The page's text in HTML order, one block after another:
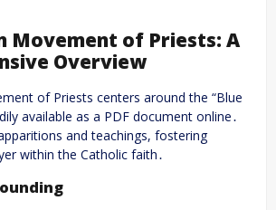
Movement of Priests: A
Overview
of Priests centers around the “Blue
available as a PDF document online․
and teachings, fostering
within the Catholic faith․